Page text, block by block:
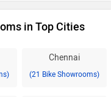
in Top Cities
Chennai
(21 Bike Showrooms)